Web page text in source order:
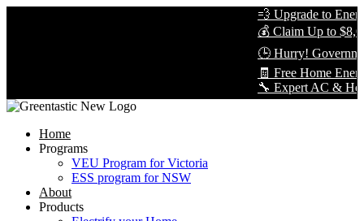
💨 Upgrade to
💰 Claim Up to
🕒 Hurry!
🧾 Free Home
🔧 Expert AC & Heat
Home
Programs
VEU Program for Victoria
ESS program for NSW
About
Products